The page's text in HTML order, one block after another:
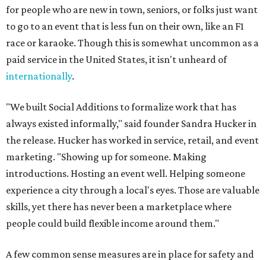
for people who are new in town, seniors, or folks just want
to go to an event that is less fun on their own, like an F1
race or karaoke. Though this is somewhat uncommon as a
paid service in the United States, it isn't unheard of
internationally.
"We built Social Additions to formalize work that has
always existed informally," said founder Sandra Hucker in
the release. Hucker has worked in service, retail, and event
marketing. "Showing up for someone. Making
introductions. Hosting an event well. Helping someone
experience a city through a local's eyes. Those are valuable
skills, yet there has never been a marketplace where
people could build flexible income around them."
A few common sense measures are in place for safety and